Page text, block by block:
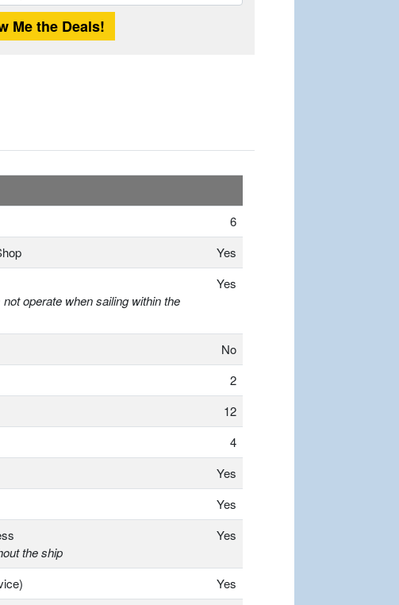
6
Yes
operate when sailing within the
Yes
No
2
12
4
Yes
Yes
the ship
Yes
Yes